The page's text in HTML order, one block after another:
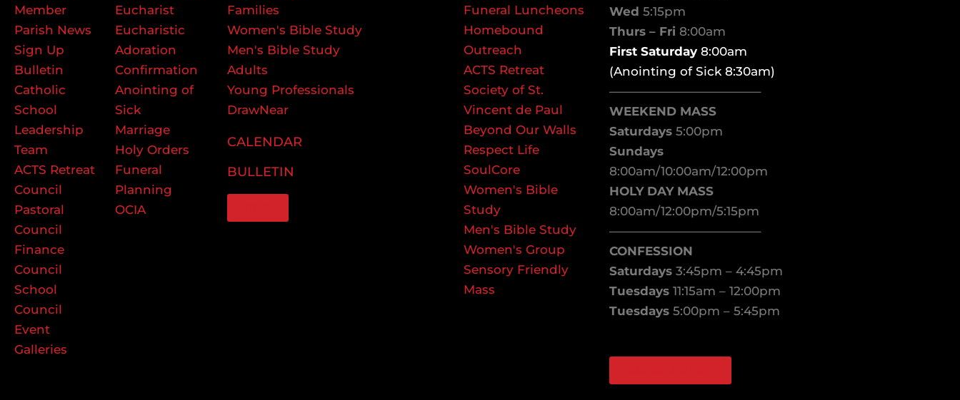
Member
Parish News
Sign Up
Bulletin
Catholic
School
Leadership
Team
ACTS Retreat
Council
Pastoral
Council
Finance
Council
School
Council
Event
Galleries
Eucharist
Eucharistic
Adoration
Confirmation
Anointing of
Sick
Marriage
Holy Orders
Funeral
Planning
OCIA
Families
Women's Bible Study
Men's Bible Study
Adults
Young Professionals
DrawNear
CALENDAR
BULLETIN
Funeral Luncheons
Homebound
Outreach
ACTS Retreat
Society of St.
Vincent de Paul
Beyond Our Walls
Respect Life
SoulCore
Women's Bible
Study
Men's Bible Study
Women's Group
Sensory Friendly
Mass
Wed 5:15pm
Thurs – Fri 8:00am
First Saturday8:00am
(Anointing of Sick 8:30am)
————————————–
WEEKEND MASS
Saturdays5:00pm
Sundays
8:00am/10:00am/12:00pm
HOLY DAY MASS
8:00am/12:00pm/5:15pm
————————————–
CONFESSION
Saturdays3:45pm – 4:45pm
Tuesdays11:15am – 12:00pm
Tuesdays5:00pm – 5:45pm